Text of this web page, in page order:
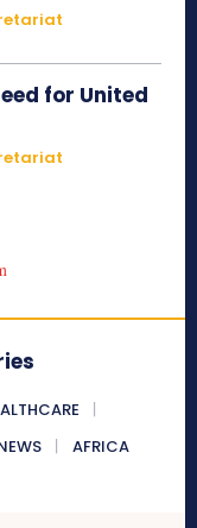
for United
AFRICA